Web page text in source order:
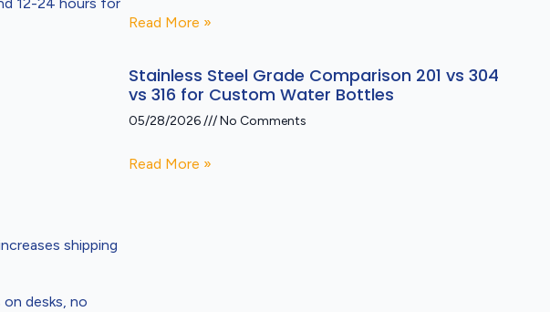
12-24 hours for
shipping
desks, no
Read More »
Stainless Steel Grade Comparison 201 vs 304
vs 316 for Custom Water Bottles
05/28/2026 No Comments
Read More »